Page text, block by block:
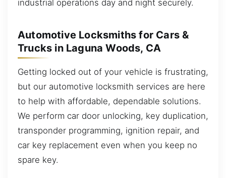
industrial operations day and night securely.
Automotive Locksmiths for Cars &
Trucks in Laguna Woods, CA
Getting locked out of your vehicle is frustrating,
but our automotive locksmith services are here
to help with affordable, dependable solutions.
We perform car door unlocking, key duplication,
transponder programming, ignition repair, and
car key replacement even when you keep no
spare key.